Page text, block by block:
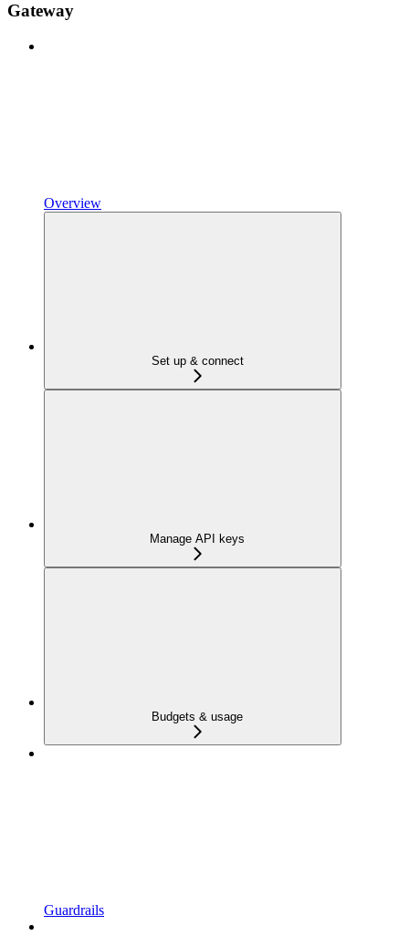
Gateway
Overview
Set up & connect
Manage API keys
Budgets & usage
Guardrails